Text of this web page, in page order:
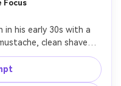
Focus
his early 30s with a
clean shaved
hair texture, soft
70mm lens,
modern minimal
story, or novel
video with